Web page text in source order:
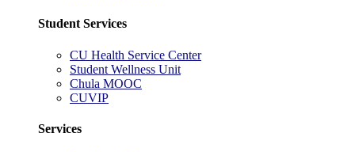
Student Services
CU Health Service Center
Student Wellness Unit
Chula MOOC
CUVIP
Services